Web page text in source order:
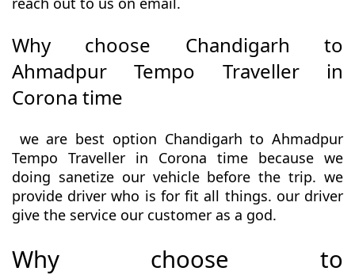
Why choose Chandigarh to
Ahmadpur Tempo Traveller in
Corona time
we are best option Chandigarh to Ahmadpur
Tempo Traveller in Corona time because we
doing sanetize our vehicle before the trip. we
provide driver who is for fit all things. our driver
give the service our customer as a god.
Why choose to